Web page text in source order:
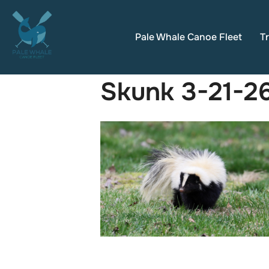
Skip
content
Pale Whale Canoe Fleet
Skunk 3-21-